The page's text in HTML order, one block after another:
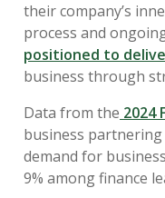
their company’s
process and
positioned to
business through
Data from the 2024
business
demand for
9% among finance